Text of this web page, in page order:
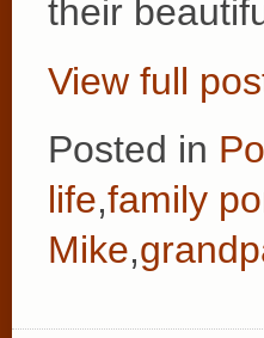
their
View full
Posted in
life,family
Mike,